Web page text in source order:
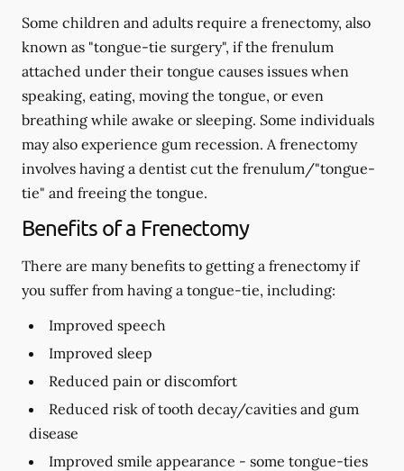
Some children and adults require a frenectomy, also
known as "tongue-tie surgery", if the frenulum
attached under their tongue causes issues when
speaking, eating, moving the tongue, or even
breathing while awake or sleeping. Some individuals
may also experience gum recession. A frenectomy
involves having a dentist cut the frenulum/"tongue-
tie" and freeing the tongue.
Benefits of a Frenectomy
There are many benefits to getting a frenectomy if
you suffer from having a tongue-tie, including:
Improved speech
Improved sleep
Reduced pain or discomfort
Reduced risk of tooth decay/cavities and gum
disease
Improved smile appearance - some tongue-ties